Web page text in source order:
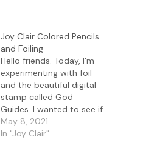
Joy Clair Colored Pencils
and Foiling
Hello friends. Today, I'm
experimenting with foil
and the beautiful digital
stamp called God
Guides. I wanted to see if
I could color up this
beautiful image with
May 8, 2021
In "Joy Clair"